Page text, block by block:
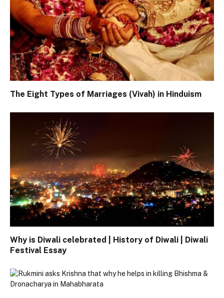
The Eight Types of Marriages (Vivah) in Hinduism
Why is Diwali celebrated | History of Diwali | Diwali
Festival Essay